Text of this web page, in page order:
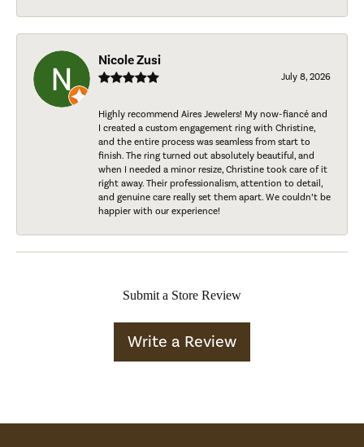
Nicole Zusi
July 8, 2026
Highly recommend Aires Jewelers! My now-fiancé and
I created a custom engagement ring with Christine,
and the entire process was seamless from start to
finish. The ring turned out absolutely beautiful, and
when I needed a minor resize, Christine took care of it
right away. Their professionalism, attention to detail,
and genuine care really set them apart. We couldn’t be
happier with our experience!
Submit a Store Review
Write a Review